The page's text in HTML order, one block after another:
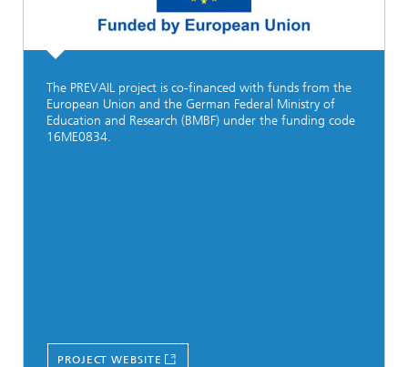
The PREVAIL project is co-financed with funds from the
European Union and the German Federal Ministry of
Education and Research (BMBF) under the funding code
16ME0834.
PROJECT WEBSITE